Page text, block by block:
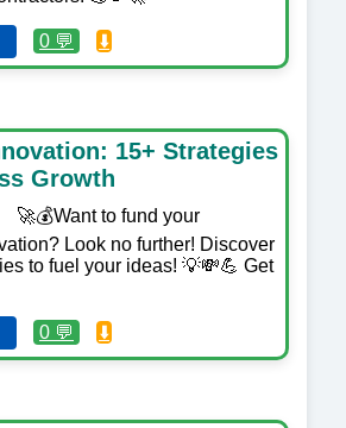
0 💬 ⬇️
15+ Strategies
Growth
🚀💰Want to fund your
Look no further! Discover
to fuel your ideas! 💡💸💪 Get
0 💬 ⬇️